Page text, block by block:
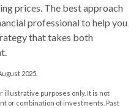
prices. The best approach
professional to help you
that takes both
2025.
illustrative purposes only. It is not
or combination of investments. Past